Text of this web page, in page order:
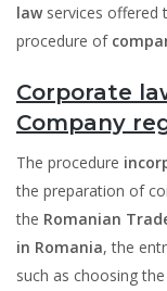
law services offered
procedure of
Corporate
Company
The procedure
the preparation of
the Romanian
in Romania, the
such as choosing